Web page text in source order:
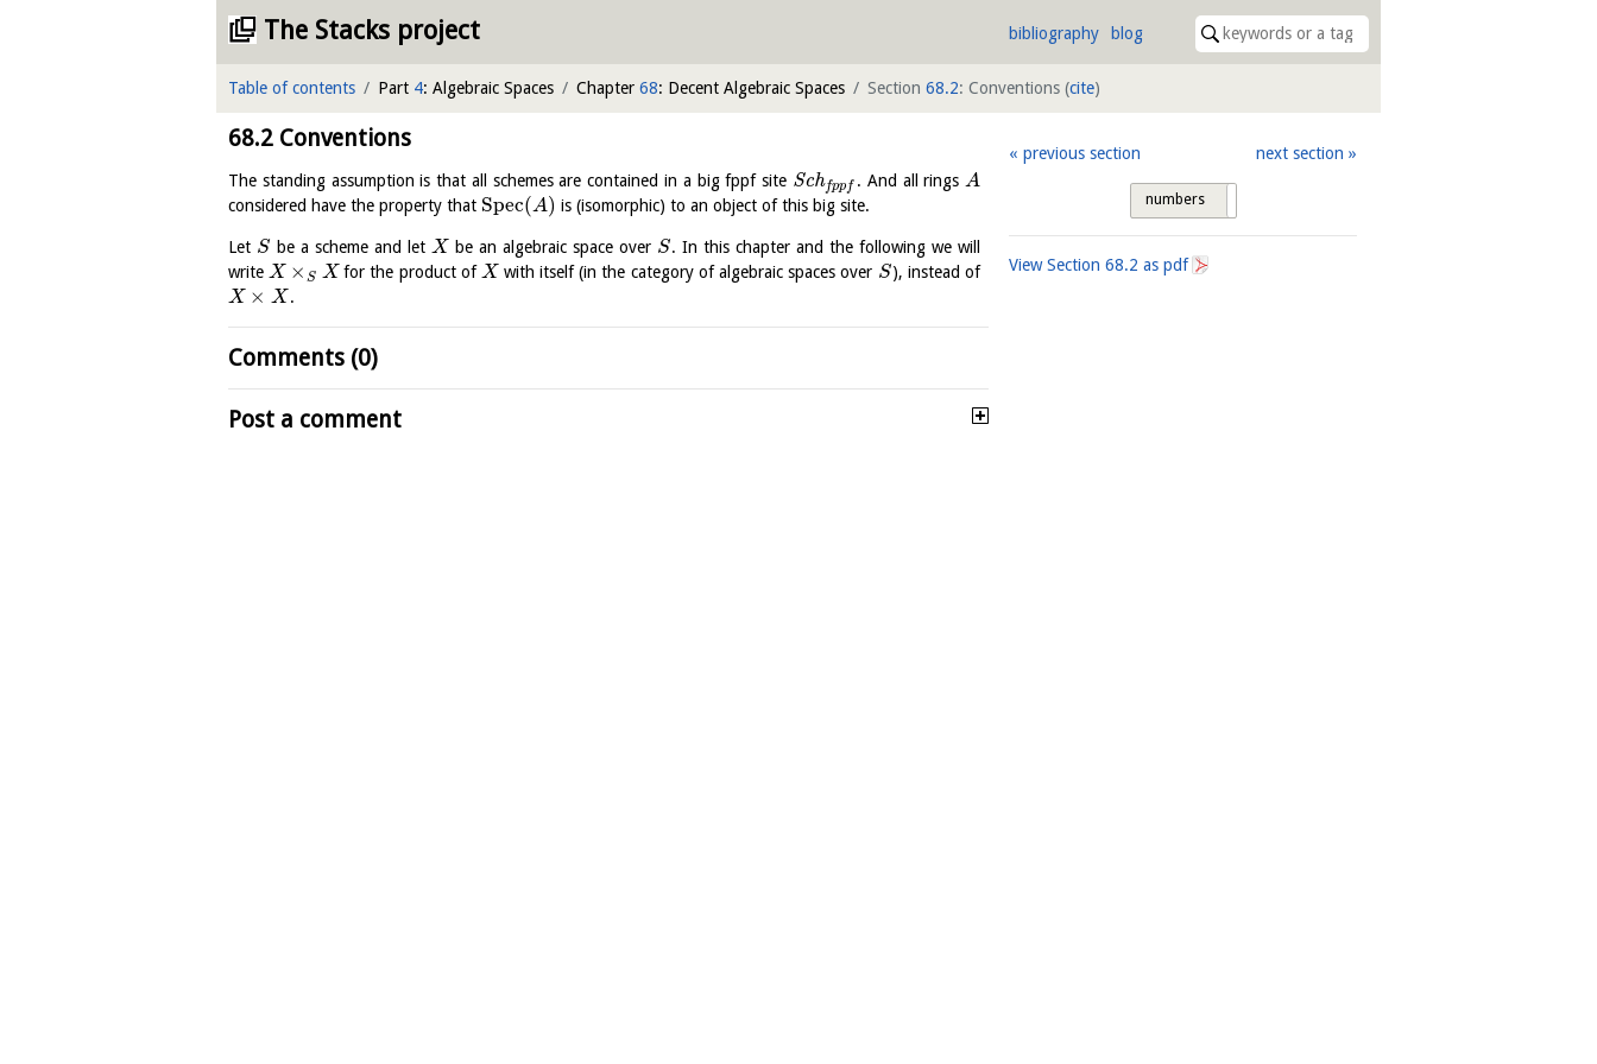
The Stacks project bibliography blog
Table of contents Part 4: Algebraic Spaces Chapter 68: Decent Algebraic Spaces Section 68.2: Conventions (cite)
68.2 Conventions
The standing assumption is that all schemes are contained in a big fppf site Schfppf . And all rings A
considered have the property that Spec(A) is (isomorphic) to an object of this big site.
Let S be a scheme and let X be an algebraic space over S. In this chapter and the following we will
write X × S X for the product ofX with itself (in the category of algebraic spaces over S), instead of
X × X .
Comments (0)
Post a comment
previous section next section
numbers
View Section68.2 as pdf